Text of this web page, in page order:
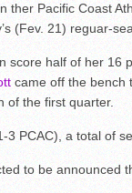
ther Pacific Coast
(Fev. 21) reguar-
score half of her 16
came off the bench
of the first quarter.
3 PCAC), a total of
to be announced